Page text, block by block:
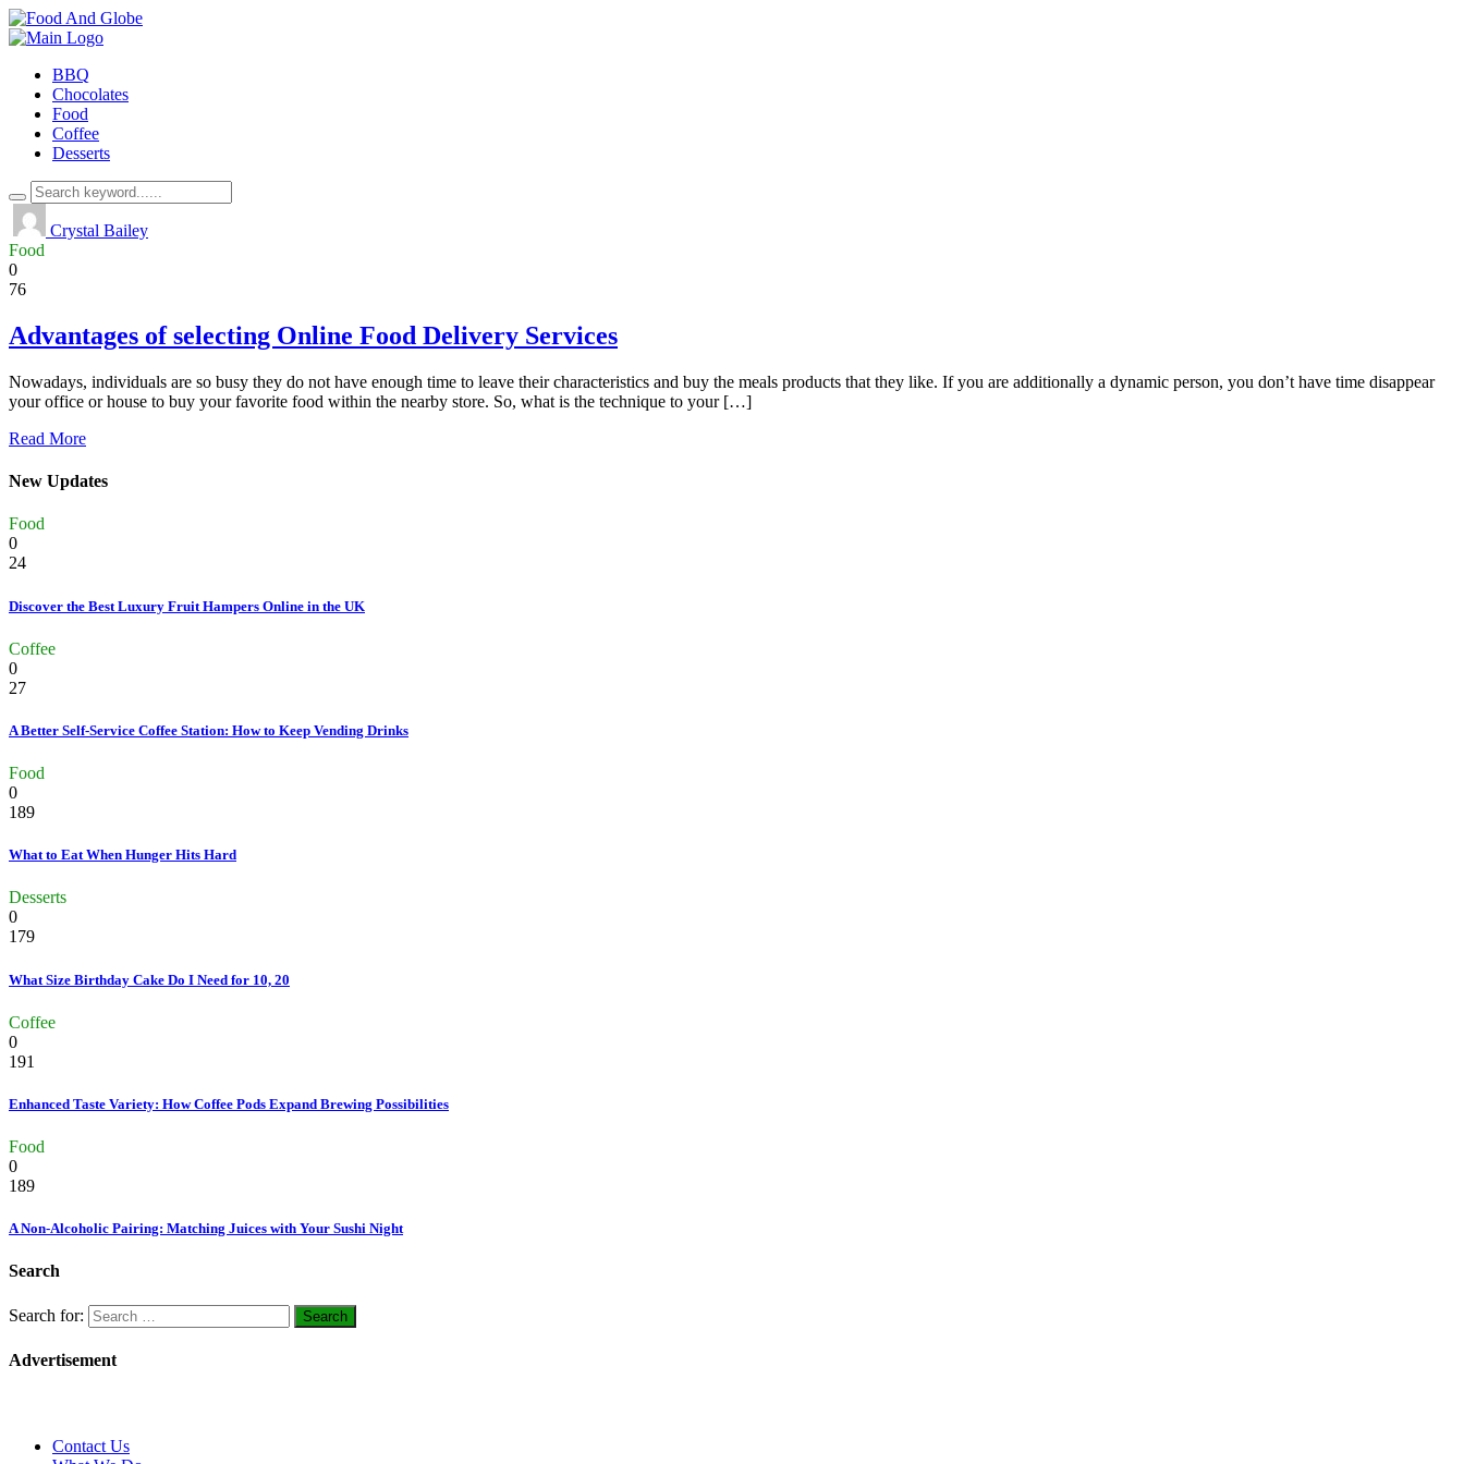
BBQ
Chocolates
Food
Coffee
Desserts
Crystal Bailey
Food
0
76
Advantages of selecting Online Food Delivery Services
Nowadays, individuals are so busy they do not have enough time to leave their characteristics and buy the meals products that they like. If you are additionally a dynamic person, you don’t have time disappear
your office or house to buy your favorite food within the nearby store. So, what is the technique to your […]
Read More
New Updates
Food
0
24
Discover the Best Luxury Fruit Hampers Online in the UK
Coffee
0
27
A Better Self-Service Coffee Station: How to Keep Vending Drinks
Food
0
189
What to Eat When Hunger Hits Hard
Desserts
0
179
What Size Birthday Cake Do I Need for 10, 20
Coffee
0
191
Enhanced Taste Variety: How Coffee Pods Expand Brewing Possibilities
Food
0
189
A Non-Alcoholic Pairing: Matching Juices with Your Sushi Night
Search
Search for:
Advertisement
Contact Us